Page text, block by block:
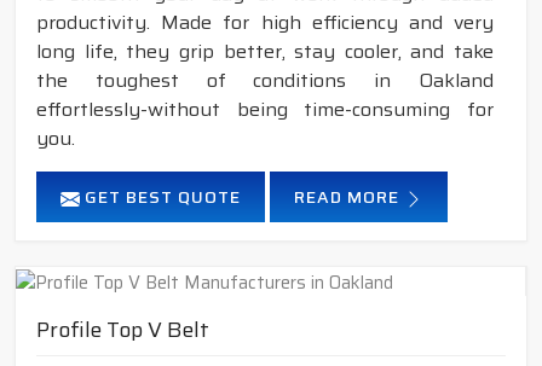
productivity. Made for high efficiency and very
long life, they grip better, stay cooler, and take
the toughest of conditions in Oakland
effortlessly-without being time-consuming for
you.
GET BEST QUOTE READ MORE
Profile Top V Belt